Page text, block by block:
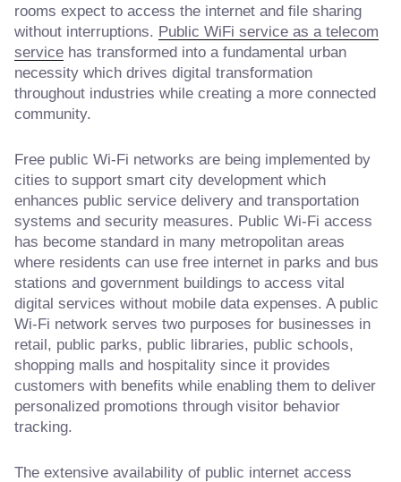
rooms expect to access the internet and file sharing
without interruptions. Public WiFi service as a telecom
service has transformed into a fundamental urban
necessity which drives digital transformation
throughout industries while creating a more connected
community.
Free public Wi-Fi networks are being implemented by
cities to support smart city development which
enhances public service delivery and transportation
systems and security measures. Public Wi-Fi access
has become standard in many metropolitan areas
where residents can use free internet in parks and bus
stations and government buildings to access vital
digital services without mobile data expenses. A public
Wi-Fi network serves two purposes for businesses in
retail, public parks, public libraries, public schools,
shopping malls and hospitality since it provides
customers with benefits while enabling them to deliver
personalized promotions through visitor behavior
tracking.
The extensive availability of public internet access